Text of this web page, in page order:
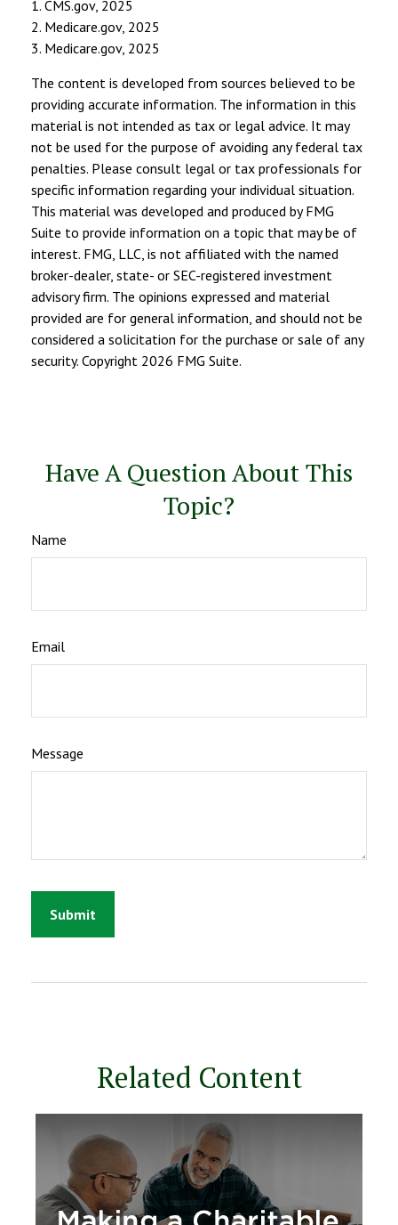
1. CMS.gov, 2025
2. Medicare.gov, 2025
3. Medicare.gov, 2025
The content is developed from sources believed to be
providing accurate information. The information in this
material is not intended as tax or legal advice. It may
not be used for the purpose of avoiding any federal tax
penalties. Please consult legal or tax professionals for
specific information regarding your individual situation.
This material was developed and produced by FMG
Suite to provide information on a topic that may be of
interest. FMG, LLC, is not affiliated with the named
broker-dealer, state- or SEC-registered investment
advisory firm. The opinions expressed and material
provided are for general information, and should not be
considered a solicitation for the purchase or sale of any
security. Copyright 2026 FMG Suite.
Have A Question About This
Topic?
Name
Email
Message
Related Content